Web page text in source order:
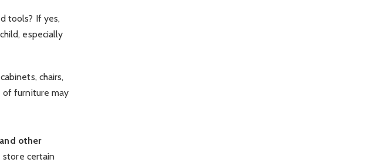
tools? If yes,
especially
chairs,
of furniture may
other
store certain